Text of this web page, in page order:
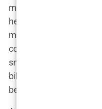
making history. Her
her career; it was a
modeling world,
considered beautiful by
smile on that cover
bikini-clad model; it
beauty comes in all